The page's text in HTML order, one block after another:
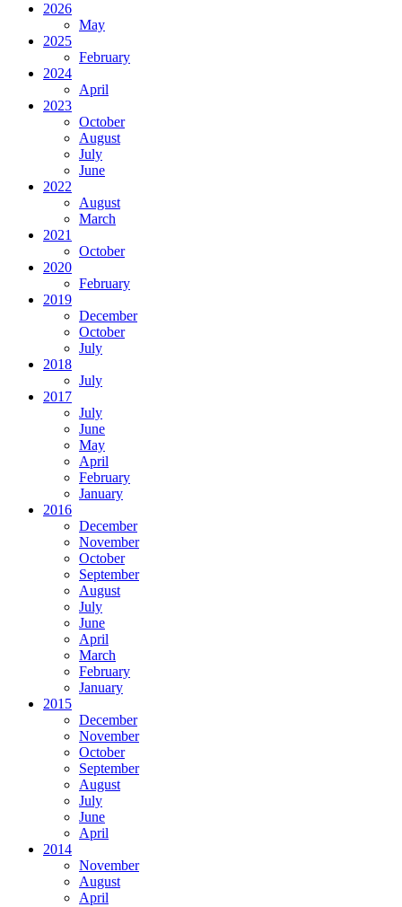
2026
May
2025
February
2024
April
2023
October
August
July
June
2022
August
March
2021
October
2020
February
2019
December
October
July
2018
July
2017
July
June
May
April
February
January
2016
December
November
October
September
August
July
June
April
March
February
January
2015
December
November
October
September
August
July
June
April
2014
November
August
April